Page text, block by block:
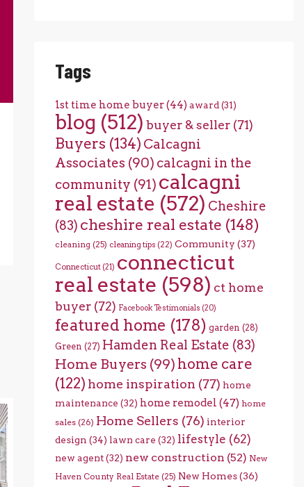
Tags
1st time home buyer(44) award (31)
blog (512) buyer & seller(71)
Buyers (134) Calcagni
Associates (90) calcagni in the
community (91) calcagni
real estate (572) Cheshire
(83) cheshire real estate (148)
cleaning (25) cleaning tips (22) Community (37)
Connecticut(21) connecticut
real estate (598) ct home
buyer(72) Facebook Testimonials (20)
featured home (178) garden (28)
Green (27) Hamden Real Estate (83)
Home Buyers (99) home care
(122) home inspiration (77) home
maintenance (32) home remodel (47) home
sales(26) Home Sellers (76) interior
design (34) lawn care (32) lifestyle (62)
new agent(32) new construction (52) New
Haven County Real Estate(25) New Homes(36)